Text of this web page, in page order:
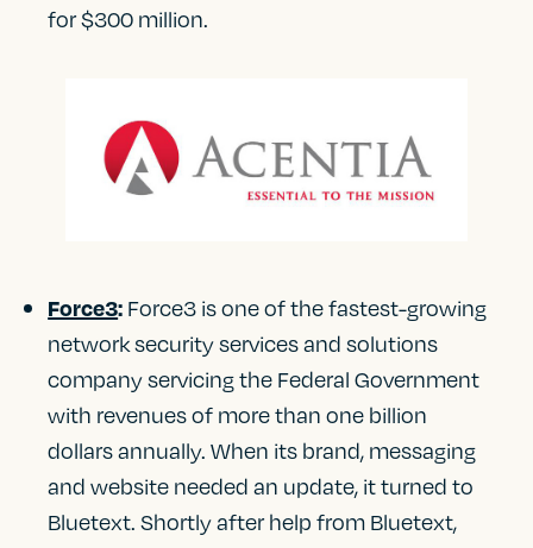
for $300 million.
Force3: Force3 is one of the fastest-growing
network security services and solutions
company servicing the Federal Government
with revenues of more than one billion
dollars annually. When its brand, messaging
and website needed an update, it turned to
Bluetext. Shortly after help from Bluetext,